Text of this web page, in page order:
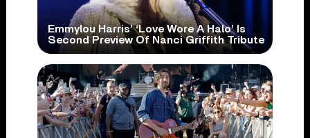
Emmylou Harris’ ‘Love Wore A Halo’ Is
Second Preview Of Nanci Griffith Tribute